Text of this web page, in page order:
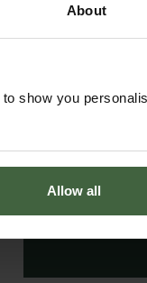
About
show you
Allow all
GARDEN
ADVICE HUB